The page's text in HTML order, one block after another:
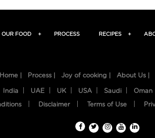
OUR FOOD + PROCESS RECIPES +
Home | Process | Joy of cooking | About Us |
India UAE UK USA Saudi Oman
Disclaimer Terms of Use